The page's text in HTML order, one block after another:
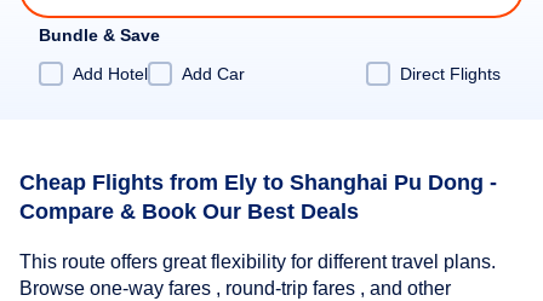
Bundle & Save
Add Hotel
Add Car Direct Flights
Cheap Flights from Ely to Shanghai Pu Dong -
Compare & Book Our Best Deals
This route offers great flexibility for different travel plans.
Browse one-way fares , round-trip fares , and other